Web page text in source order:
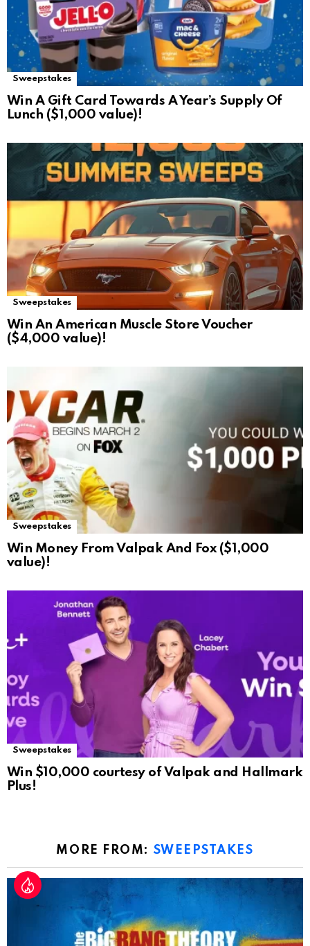
Sweepstakes
Win A Gift Card Towards A Year’s Supply Of
Lunch ($1,000 value)!
Sweepstakes
Win An American Muscle Store Voucher
($4,000 value)!
Sweepstakes
Win Money From Valpak And Fox ($1,000
value)!
Sweepstakes
Win $10,000 courtesy of Valpak and Hallmark
Plus!
MORE FROM: SWEEPSTAKES